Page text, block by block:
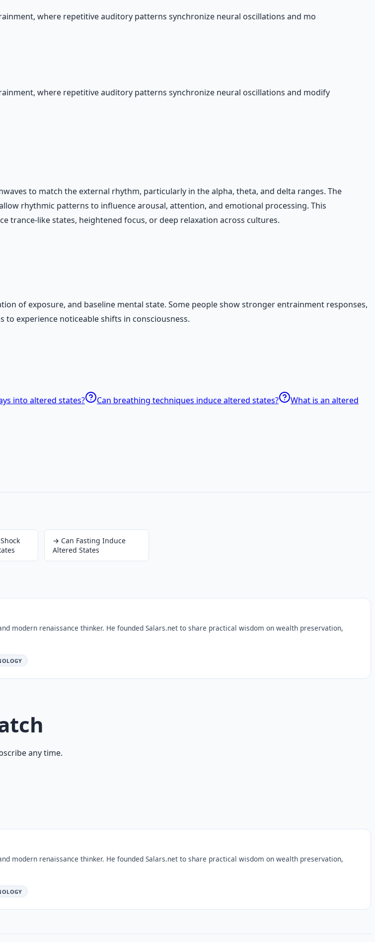
where repetitive auditory patterns synchronize neural oscillations and mo
where repetitive auditory patterns synchronize neural oscillations and modify
to match the external rhythm, particularly in the alpha, theta, and delta ranges. The
rhythmic patterns to influence arousal, attention, and emotional processing. This
trance-like states, heightened focus, or deep relaxation across cultures.
of exposure, and baseline mental state. Some people show stronger entrainment responses,
experience noticeable shifts in consciousness.
into altered states? Can breathing techniques induce altered states?
What is an altered
→ Can Fasting Induce
Altered States
modern renaissance thinker. He founded Salars.net to share practical wisdom on wealth preservation,
any time.
modern renaissance thinker. He founded Salars.net to share practical wisdom on wealth preservation,